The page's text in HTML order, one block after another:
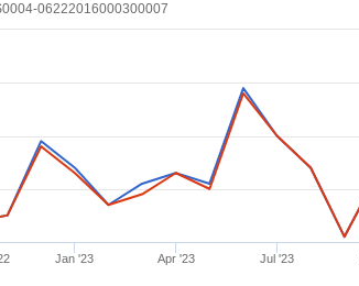
06222016000300007
Jan '23 Apr '23 Jul '23